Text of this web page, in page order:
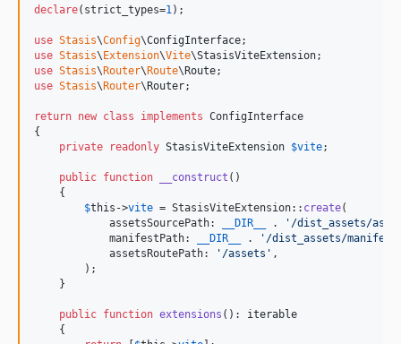
declare(strict_types=1);
use Stasis\Config\ConfigInterface
use Stasis\ Extension\Vite\StasisViteExtension
use Stasis\ Router\ Route\ Route
use Stasis\ Router\ Router;
return new class implements ConfigInterface
{
private
readonly StasisViteExtension $vite;
public function __construct ()
    {
$this ->vite = StasisViteExtension:: create(
            assetsSourcePath:
__DIR__ . ' /dist_assets/
            manifestPath:
__DIR__ . ' /dist_assets/
            assetsRoutePath:
' /assets ' ,
        );
    }
public function extensions (): iterable
    {